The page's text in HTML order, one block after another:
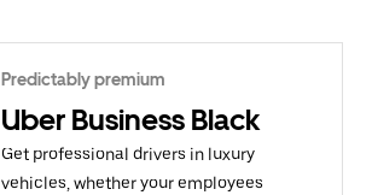
Predictably premium
Uber Business Black
Get professional drivers in luxury
vehicles, whether your employees